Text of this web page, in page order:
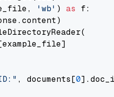
'wb' ) as f:
, documents[0